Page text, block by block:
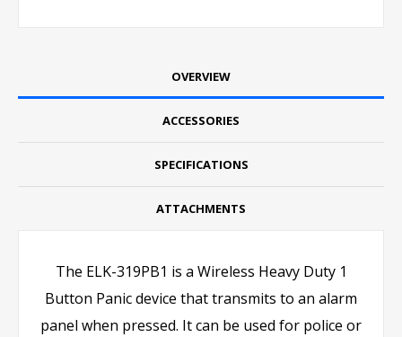
OVERVIEW
ACCESSORIES
SPECIFICATIONS
ATTACHMENTS
The ELK-319PB1 is a Wireless Heavy Duty 1
Button Panic device that transmits to an alarm
panel when pressed. It can be used for police or